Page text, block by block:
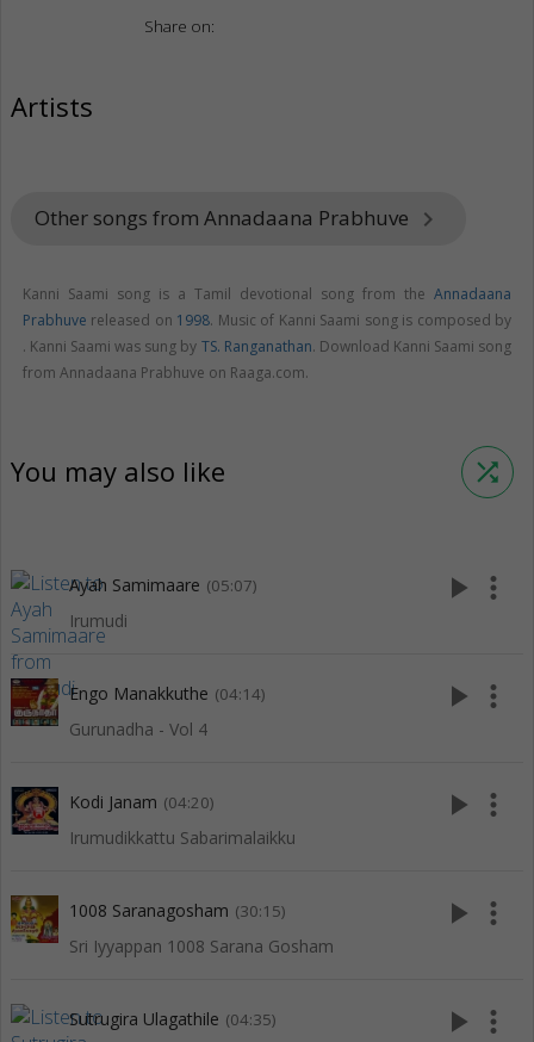
Share on:
Artists
Other songs from Annadaana Prabhuve keyboard_arrow_right
Kanni Saami song is a Tamil devotional song from the Annadaana
Prabhuve released on 1998. Music of Kanni Saami song is composed by
. Kanni Saami was sung by TS. Ranganathan. Download Kanni Saami song
from Annadaana Prabhuve on Raaga.com.
You may also like shuffle
Ayah Samimaare (05:07)
Irumudi
play_arrow more_vert
Engo Manakkuthe (04:14)
Gurunadha - Vol 4
play_arrow more_vert
Kodi Janam (04:20)
Irumudikkattu Sabarimalaikku
play_arrow more_vert
1008 Saranagosham (30:15)
Sri Iyyappan 1008 Sarana Gosham
play_arrow more_vert
Sutrugira Ulagathile (04:35) play_arrow more_vert